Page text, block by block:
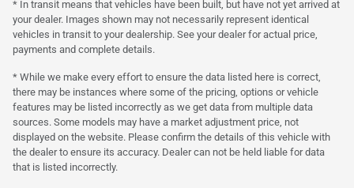
* In transit means that vehicles have been built, but have not yet arrived at
your dealer. Images shown may not necessarily represent identical
vehicles in transit to your dealership. See your dealer for actual price,
payments and complete details.
* While we make every effort to ensure the data listed here is correct,
there may be instances where some of the pricing, options or vehicle
features may be listed incorrectly as we get data from multiple data
sources. Some models may have a market adjustment price, not
displayed on the website. Please confirm the details of this vehicle with
the dealer to ensure its accuracy. Dealer can not be held liable for data
that is listed incorrectly.